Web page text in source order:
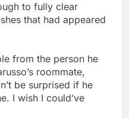
to fully clear
that had appeared
from the person he
roommate,
be surprised if he
I wish I could’ve